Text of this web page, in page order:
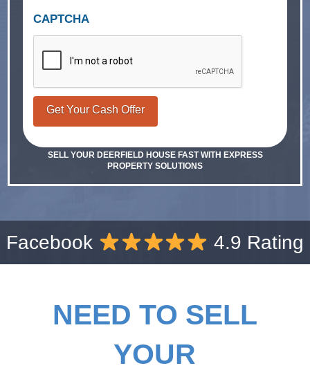
CAPTCHA
Get Your Cash Offer
SELL YOUR DEERFIELD HOUSE FAST WITH EXPRESS
PROPERTY SOLUTIONS
Facebook 4.9 Rating
NEED TO SELL
YOUR